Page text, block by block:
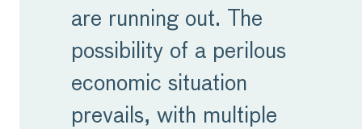
are running out. The
possibility of a perilous
economic situation
prevails, with multiple